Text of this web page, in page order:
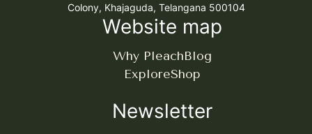
Colony, Khajaguda, Telangana 500104
Website map
Why PleachBlog
ExploreShop
Newsletter